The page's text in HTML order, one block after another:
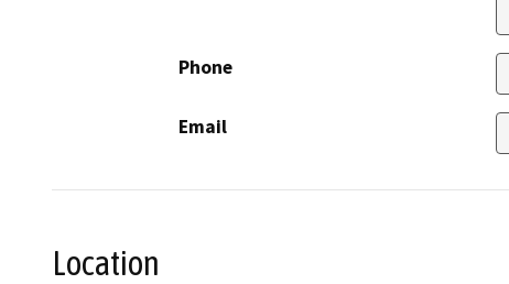
Phone
Email
Location